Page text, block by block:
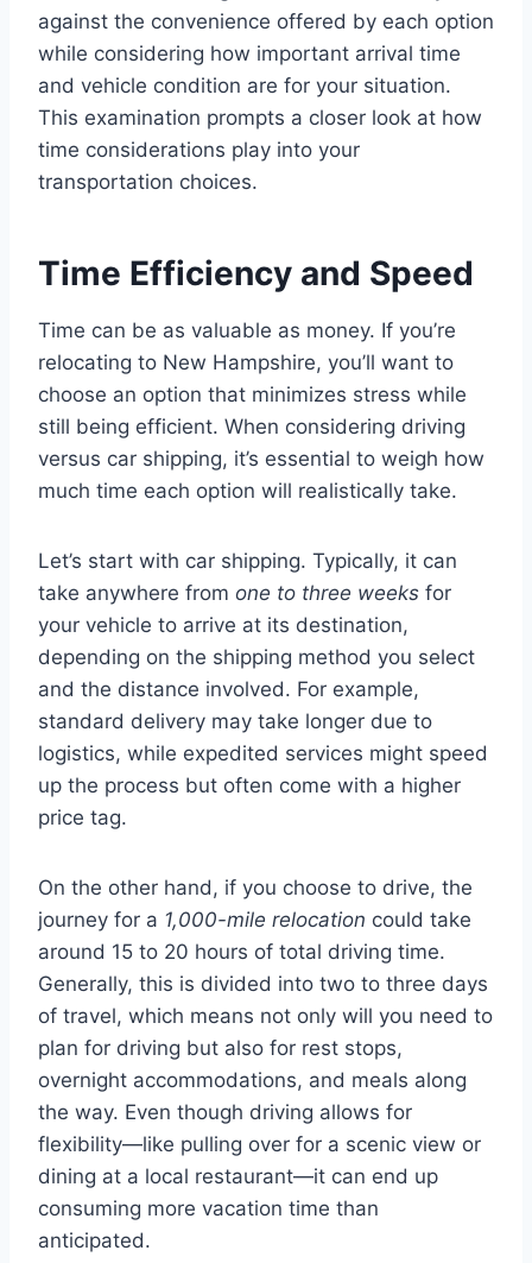
against the convenience offered by each option
while considering how important arrival time
and vehicle condition are for your situation.
This examination prompts a closer look at how
time considerations play into your
transportation choices.
Time Efficiency and Speed
Time can be as valuable as money. If you’re
relocating to New Hampshire, you’ll want to
choose an option that minimizes stress while
still being efficient. When considering driving
versus car shipping, it’s essential to weigh how
much time each option will realistically take.
Let’s start with car shipping. Typically, it can
take anywhere from one to three weeks for
your vehicle to arrive at its destination,
depending on the shipping method you select
and the distance involved. For example,
standard delivery may take longer due to
logistics, while expedited services might speed
up the process but often come with a higher
price tag.
On the other hand, if you choose to drive, the
journey for a 1,000-mile relocation could take
around 15 to 20 hours of total driving time.
Generally, this is divided into two to three days
of travel, which means not only will you need to
plan for driving but also for rest stops,
overnight accommodations, and meals along
the way. Even though driving allows for
flexibility—like pulling over for a scenic view or
dining at a local restaurant—it can end up
consuming more vacation time than
anticipated.